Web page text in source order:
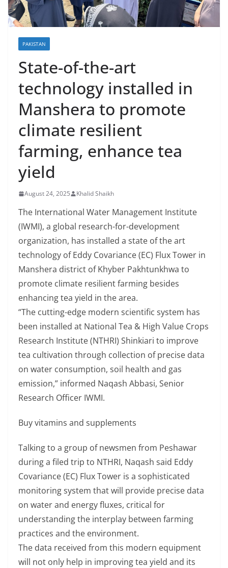
PAKISTAN
State-of-the-art
technology installed in
Manshera to promote
climate resilient
farming, enhance tea
yield
August 24, 2025 Khalid Shaikh
The International Water Management Institute
(IWMI), a global research-for-development
organization, has installed a state of the art
technology of Eddy Covariance (EC) Flux Tower in
Manshera district of Khyber Pakhtunkhwa to
promote climate resilient farming besides
enhancing tea yield in the area.
“The cutting-edge modern scientific system has
been installed at National Tea & High Value Crops
Research Institute (NTHRI) Shinkiari to improve
tea cultivation through collection of precise data
on water consumption, soil health and gas
emission,” informed Naqash Abbasi, Senior
Research Officer IWMI.
Buy vitamins and supplements
Talking to a group of newsmen from Peshawar
during a filed trip to NTHRI, Naqash said Eddy
Covariance (EC) Flux Tower is a sophisticated
monitoring system that will provide precise data
on water and energy fluxes, critical for
understanding the interplay between farming
practices and the environment.
The data received from this modern equipment
will not only help in improving tea yield and its